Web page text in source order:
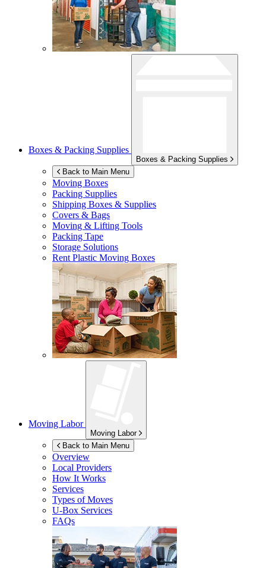
Boxes & Packing Supplies
Boxes & Packing Supplies
Back to Main Menu
Moving Boxes
Packing Supplies
Shipping Boxes & Supplies
Covers & Bags
Moving & Lifting Tools
Packing Tape
Storage Solutions
Rent Plastic Moving Boxes
Moving Labor
Moving Labor
Back to Main Menu
Overview
Local Providers
How It Works
Services
Types of Moves
U-Box Services
FAQs